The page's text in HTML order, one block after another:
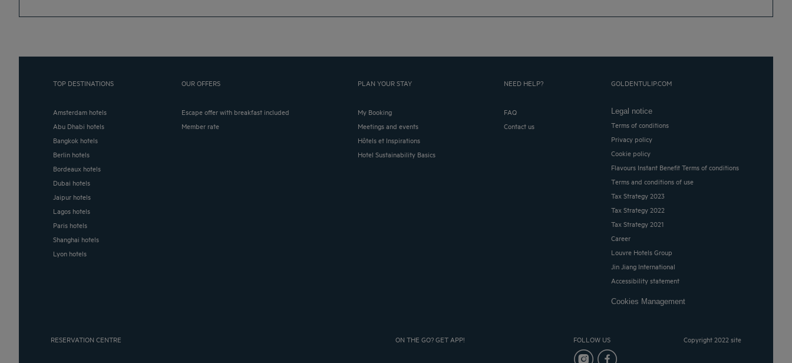
TOP DESTINATIONS
Amsterdam hotels
Abu Dhabi hotels
Bangkok hotels
Berlin hotels
Bordeaux hotels
Dubai hotels
Jaipur hotels
Lagos hotels
Paris hotels
Shanghai hotels
Lyon hotels
OUR OFFERS
Escape offer with breakfast included
Member rate
PLAN YOUR STAY
My Booking
Meetings and events
Hôtels et Inspirations
Hotel Sustainability Basics
NEED HELP?
FAQ
Contact us
GOLDENTULIP.COM
Legal notice
Terms of conditions
Privacy policy
Cookie policy
Flavours Instant Benefit Terms of conditions
Terms and conditions of use
Tax Strategy 2023
Tax Strategy 2022
Tax Strategy 2021
Career
Louvre Hotels Group
Jin Jiang International
Accessibility statement
Cookies Management
RESERVATION CENTRE ON THE GO? GET APP! FOLLOW US Copyright 2022 site